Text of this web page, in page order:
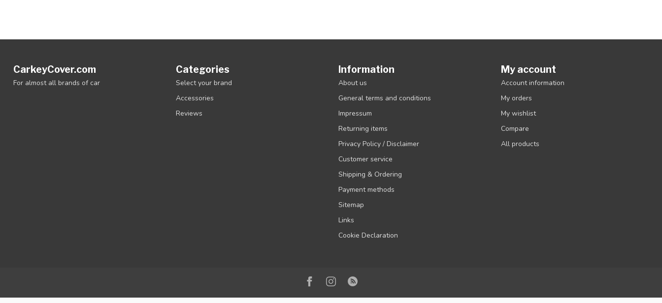
CarkeyCover.com
For almost all brands of car
Categories
Select your brand
Accessories
Reviews
Information
About us
General terms and conditions
Impressum
Returning items
Privacy Policy / Disclaimer
Customer service
Shipping & Ordering
Payment methods
Sitemap
Links
Cookie Declaration
My account
Account information
My orders
My wishlist
Compare
All products